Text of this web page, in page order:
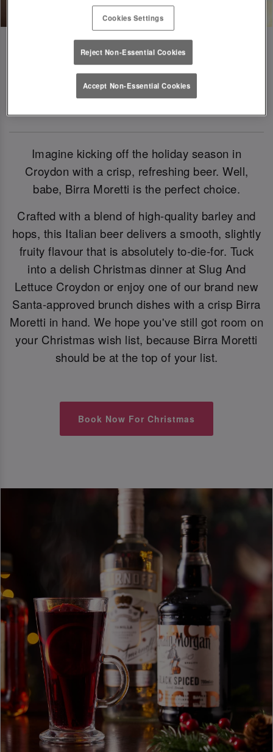
Birra Moretti: Our Official Beer Of
Imagine kicking off the holiday season in
Croydon with a crisp, refreshing beer. Well,
babe, Birra Moretti is the perfect choice.
Crafted with a blend of high-quality barley and
hops, this Italian beer delivers a smooth, slightly
fruity flavour that is absolutely to-die-for. Tuck
into a delish Christmas dinner at Slug And
Lettuce Croydon or enjoy one of our brand new
Santa-approved brunch dishes with a crisp Birra
Moretti in hand. We hope you've still got room on
your Christmas wish list, because Birra Moretti
should be at the top of your list.
Book Now For Christmas
Cookies Settings
Reject Non-Essential Cookies
Accept Non-Essential Cookies